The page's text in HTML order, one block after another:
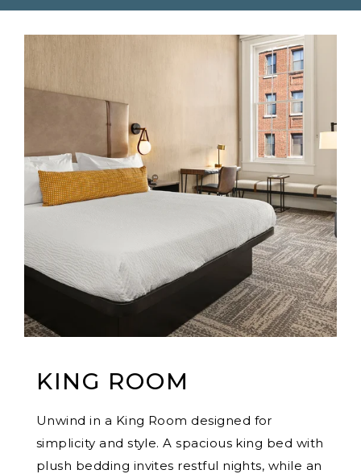
KING ROOM
Unwind in a King Room designed for
simplicity and style. A spacious king bed with
plush bedding invites restful nights, while an